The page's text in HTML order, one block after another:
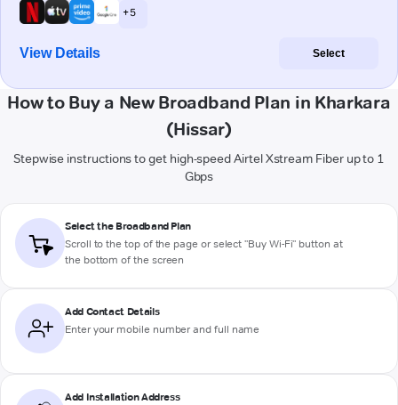
+ 5
View Details Select
How to Buy a New Broadband Plan in Kharkara
(Hissar)
Stepwise instructions to get high-speed Airtel Xstream Fiber up to 1
Gbps
Select the Broadband Plan
Scroll to the top of the page or select "Buy Wi-Fi" button at
the bottom of the screen
Add Contact Details
Enter your mobile number and full name
Add Installation Address